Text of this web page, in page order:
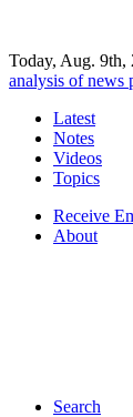
Today, Aug. 9th,
analysis of news
Latest
Notes
Videos
Topics
Receive
About
Search